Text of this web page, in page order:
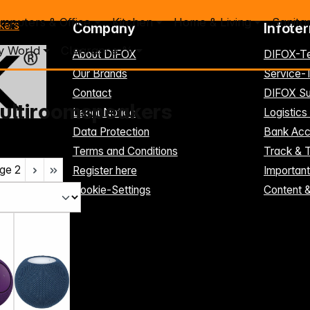
& Office Kitchen Home & Living
World Clearance %
2
Company
About DIFOX
Our Brands
Contact
Legal Notice
Data Protection
Terms and Conditions
Register here
Cookie-Settings
DIFOX-
Service-
DIFOX
Bank
Track &
Content